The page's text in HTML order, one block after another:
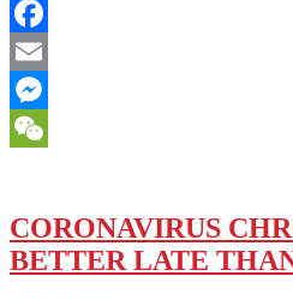
Twitter
Facebook
Email
Messenger
CORONAVIRUS
BETTER LATE